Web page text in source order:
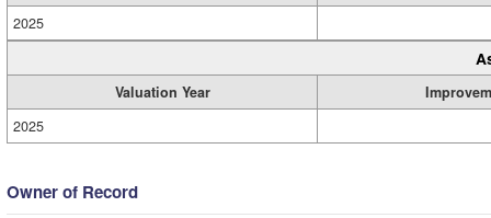
2025
Valuation Year
2025
Owner of Record